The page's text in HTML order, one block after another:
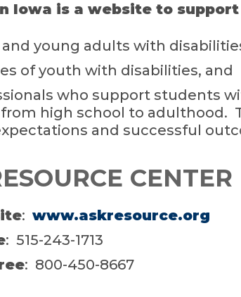
Iowa is a website to
young adults with
of youth with disabilities, and
who support students
high school to adulthood.
and successful
CENTER
: www.askresource.org
: 515-243-1713
: 800-450-8667